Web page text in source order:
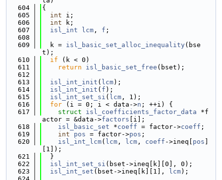
  604
{
  605
int i;
  606
int k;
  607
isl_int lcm , f ;
  608
  609
  k =
isl_basic_set_alloc_inequality(bse
t);
  610
if (k < 0)
  611
return isl_basic_set_free (bset);
  612
  613
isl_int_init ( lcm);
  614
isl_int_init ( f );
  615
isl_int_set_si ( lcm , 1);
  616
for (i = 0; i < data->n ; ++i) {
  617
struct isl_coefficients_factor_data *f
actor = &data->factors [i];
  618
isl_basic_set *coeff = factor->coeff ;
  619
int pos = factor->pos ;
  620
isl_int_lcm( lcm , lcm , coeff ->ineq[ pos
[1]);
  621
  }
  622
isl_int_set_si (bset->ineq[k][0], 0);
  623
isl_int_set (bset->ineq[k][1], lcm);